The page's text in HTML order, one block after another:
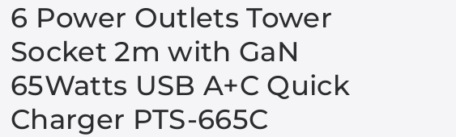
6 Power Outlets Tower
Socket 2m with GaN
65Watts USB A+C Quick
Charger PTS-665C